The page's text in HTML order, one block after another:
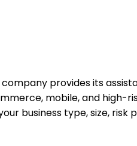
provides its
mobile, and high-
business type, size, risk